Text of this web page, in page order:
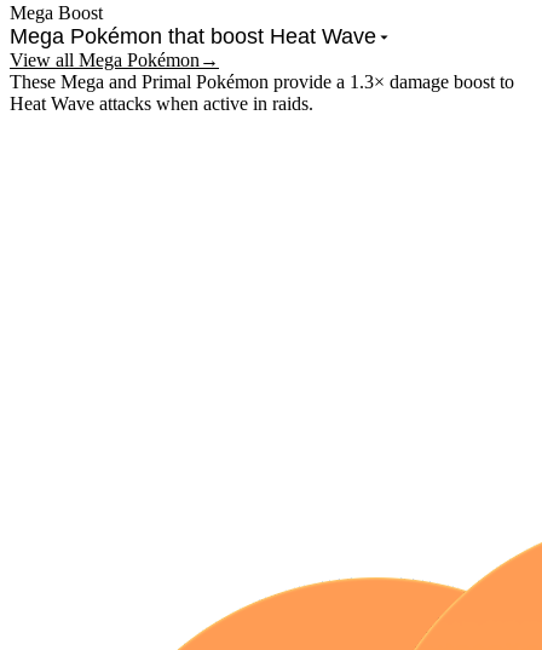
Mega Boost
Mega Pokémon that boost Heat Wave
View all Mega Pokémon →
These Mega and Primal Pokémon provide a 1.3× damage boost to
Heat Wave attacks when active in raids.